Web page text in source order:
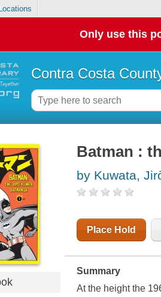
Only use this
Contra Costa
Batman :
by Kuwata,
Place Hold
Summary
At the height the